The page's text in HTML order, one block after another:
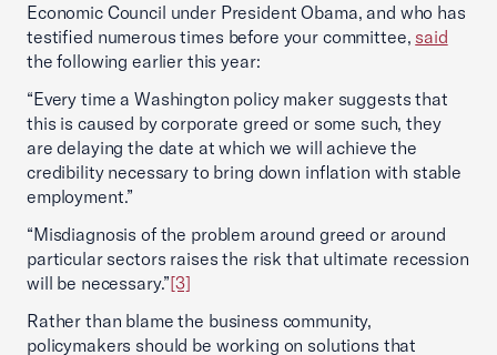
Economic Council under President Obama, and who has
testified numerous times before your committee, said
the following earlier this year:
“Every time a Washington policy maker suggests that
this is caused by corporate greed or some such, they
are delaying the date at which we will achieve the
credibility necessary to bring down inflation with stable
employment.”
“Misdiagnosis of the problem around greed or around
particular sectors raises the risk that ultimate recession
will be necessary.”[3]
Rather than blame the business community,
policymakers should be working on solutions that